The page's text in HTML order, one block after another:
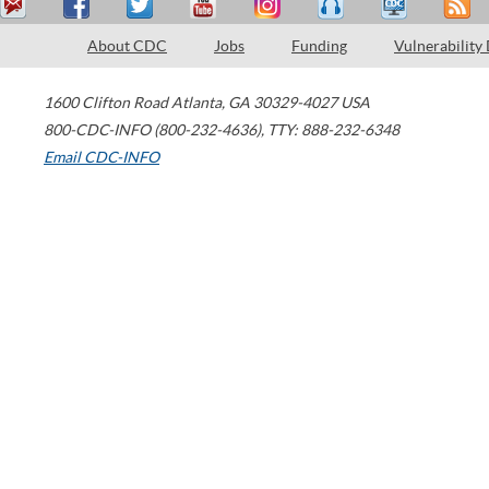
About CDC Jobs Funding Vulnerability
1600 Clifton Road Atlanta, GA 30329-4027 USA
800-CDC-INFO (800-232-4636), TTY: 888-232-6348
Email CDC-INFO